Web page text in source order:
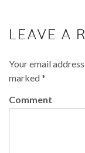
LEAVE A
Your email
marked*
Comment